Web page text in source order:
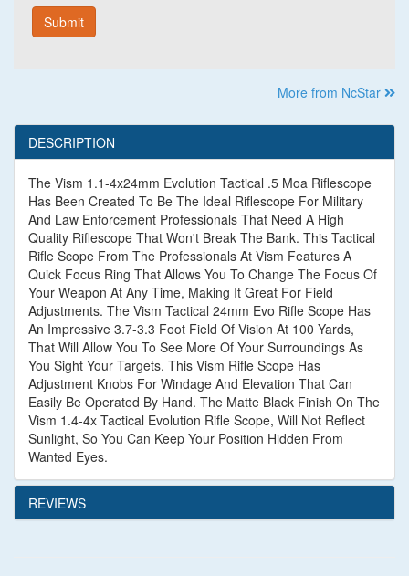
Submit
More from NcStar
DESCRIPTION
The Vism 1.1-4x24mm Evolution Tactical .5 Moa Riflescope
Has Been Created To Be The Ideal Riflescope For Military
And Law Enforcement Professionals That Need A High
Quality Riflescope That Won't Break The Bank. This Tactical
Rifle Scope From The Professionals At Vism Features A
Quick Focus Ring That Allows You To Change The Focus Of
Your Weapon At Any Time, Making It Great For Field
Adjustments. The Vism Tactical 24mm Evo Rifle Scope Has
An Impressive 3.7-3.3 Foot Field Of Vision At 100 Yards,
That Will Allow You To See More Of Your Surroundings As
You Sight Your Targets. This Vism Rifle Scope Has
Adjustment Knobs For Windage And Elevation That Can
Easily Be Operated By Hand. The Matte Black Finish On The
Vism 1.4-4x Tactical Evolution Rifle Scope, Will Not Reflect
Sunlight, So You Can Keep Your Position Hidden From
Wanted Eyes.
REVIEWS